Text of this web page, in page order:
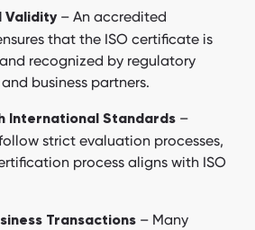
Validity – An accredited
that the ISO certificate is
recognized by regulatory
business partners.
International Standards –
strict evaluation processes,
process aligns with ISO
Transactions – Many